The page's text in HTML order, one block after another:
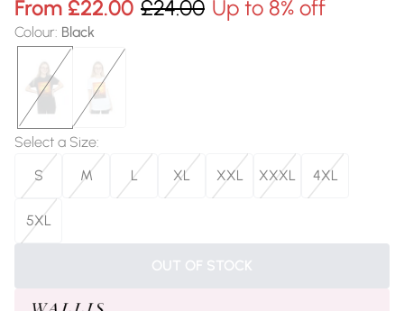
From £22.00 £24.00 Up to 8% off
Colour: Black
Select a Size:
S
M L XL XXL XXXL 4XL
5XL
OUT OF STOCK